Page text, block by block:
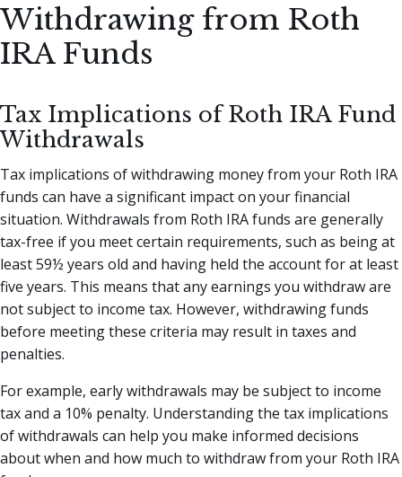
Withdrawing from Roth
IRA Funds
Tax Implications of Roth IRA Fund
Withdrawals
Tax implications of withdrawing money from your Roth IRA
funds can have a significant impact on your financial
situation. Withdrawals from Roth IRA funds are generally
tax-free if you meet certain requirements, such as being at
least 59½ years old and having held the account for at least
five years. This means that any earnings you withdraw are
not subject to income tax. However, withdrawing funds
before meeting these criteria may result in taxes and
penalties.
For example, early withdrawals may be subject to income
tax and a 10% penalty. Understanding the tax implications
of withdrawals can help you make informed decisions
about when and how much to withdraw from your Roth IRA